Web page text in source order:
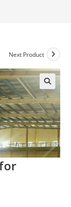
Next Product